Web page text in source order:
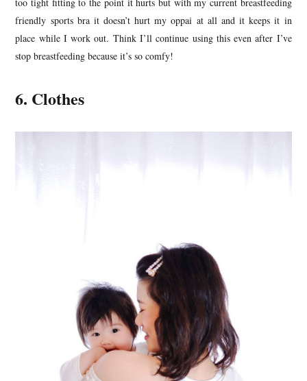
friendly sports bra it doesn’t hurt my oppai at all and it keeps it in
place while I work out. Think I’ll continue using this even after I’ve
stop breastfeeding because it’s so comfy!
6. Clothes